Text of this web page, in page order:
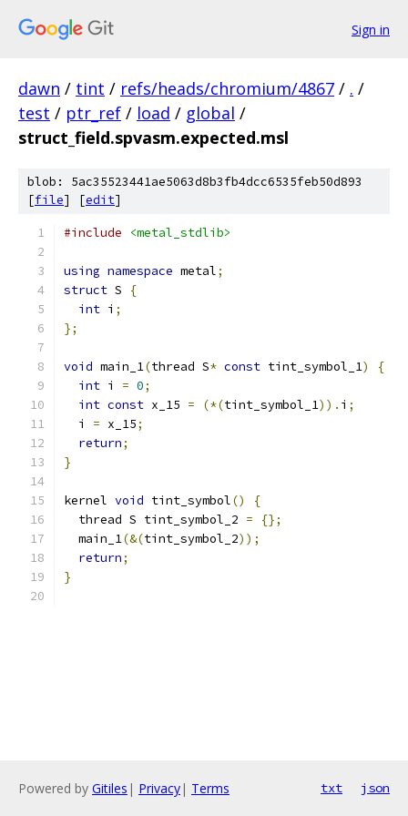
Sign in
dawn / tint / refs/heads/chromium/4867 / . /
test / ptr_ref / load / global /
struct_field.spvasm.expected.msl
blob: 5ac35523441ae5063d8b3fb4dcc6535feb50d893
[file] [edit]
#include <metal_stdlib>
using namespace metal;
struct S
{
int i ;
};
void main_1(thread S* const tint_symbol_1)
{
int i = 0;
int const x_15 = (*(tint_symbol_1)). i ;
  i
= x_15;
return;
}
kernel void tint_symbol()
{
  thread S tint_symbol_2
=
{};
  main_1
(&(tint_symbol_2));
return;
}
Powered by Gitiles | Privacy| Terms txt json